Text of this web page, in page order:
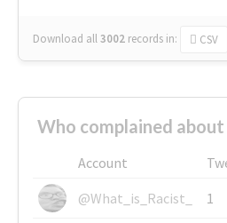
Download all3002 records in: CSV
Account
@What_is_Racist_
1